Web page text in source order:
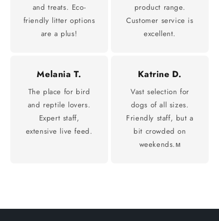
and treats. Eco-
friendly litter options
are a plus!
product range.
Customer service is
excellent.
Melania T.
The place for bird
and reptile lovers.
Expert staff,
extensive live feed.
Katrine D.
Vast selection for
dogs of all sizes.
Friendly staff, but a
bit crowded on
weekends.м